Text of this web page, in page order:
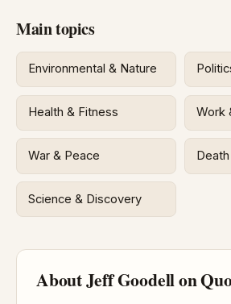
Main topics
Environmental & Nature
Health & Fitness Work
War & Peace
Science & Discovery
About Jeff Goodell on